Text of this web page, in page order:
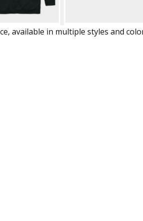
available in multiple styles and